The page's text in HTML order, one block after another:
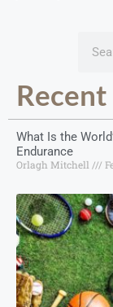
Recent
What Is the
Endurance
Orlagh Mitchell